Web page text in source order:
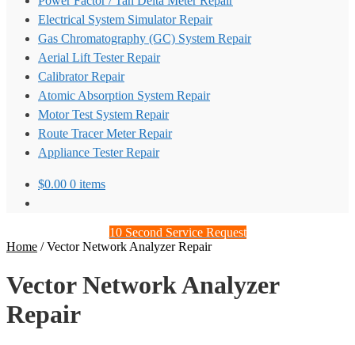
Electrical System Simulator Repair
Gas Chromatography (GC) System Repair
Aerial Lift Tester Repair
Calibrator Repair
Atomic Absorption System Repair
Motor Test System Repair
Route Tracer Meter Repair
Appliance Tester Repair
$0.00 0 items
10 Second Service Request
Home /Vector Network Analyzer Repair
Vector Network Analyzer
Repair